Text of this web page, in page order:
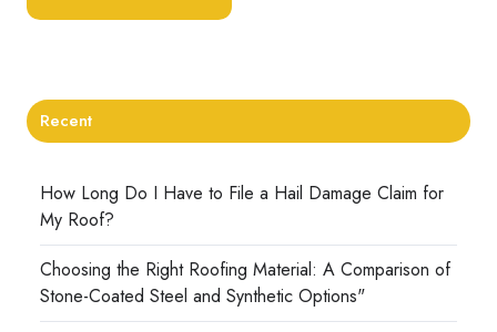
Recent
How Long Do I Have to File a Hail Damage Claim for
My Roof?
Choosing the Right Roofing Material: A Comparison of
Stone-Coated Steel and Synthetic Options"